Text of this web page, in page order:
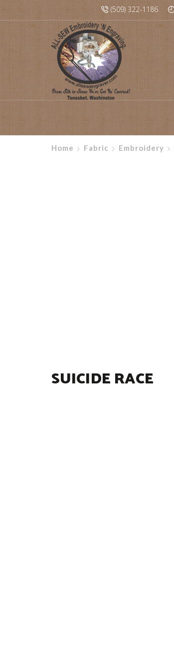
(509) 322-1186
Home Fabric Embroidery
SUICIDE RACE